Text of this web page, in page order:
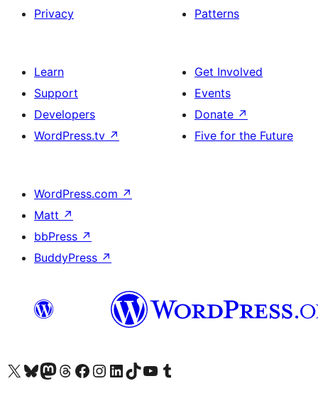
Privacy
Patterns
Learn
Support
Developers
WordPress.tv ↗
Get Involved
Events
Donate ↗
Five for the Future
WordPress.com ↗
Matt ↗
bbPress ↗
BuddyPress ↗
Visit our X (formerly Twitter) account
Visit our Bluesky account
Visit our Mastodon account
Visit our Threads account
Visit our Facebook page
Visit our Instagram account
Visit our LinkedIn account
Visit our TikTok account
Visit our YouTube channel
Visit our Tumblr account